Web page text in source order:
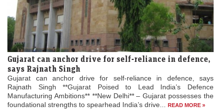
Gujarat can anchor drive for self-reliance in defence,
says Rajnath Singh
Gujarat can anchor drive for self-reliance in defence, says
Rajnath Singh **Gujarat Poised to Lead India’s Defence
Manufacturing Ambitions** **New Delhi** – Gujarat possesses the
foundational strengths to spearhead India’s drive...
READ MORE »